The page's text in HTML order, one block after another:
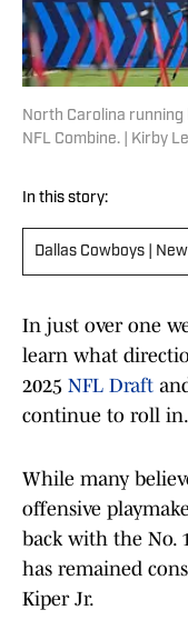
North Carolina
NFL Combine. | Kirby
In this story:
Dallas Cowboys |
In just over one
learn what
2025 NFL Draft
continue to roll in.
While many
offensive
back with the No.
has remained
Kiper Jr.